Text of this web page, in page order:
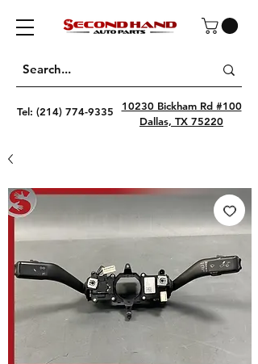
Tel: (214) 774-9335
10230 Bickham Rd #100
Dallas, TX 75220